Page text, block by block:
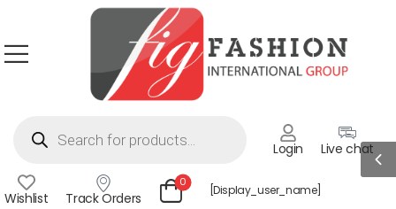
Login Live chat
Wishlist Track Orders
0
[display_user_name]